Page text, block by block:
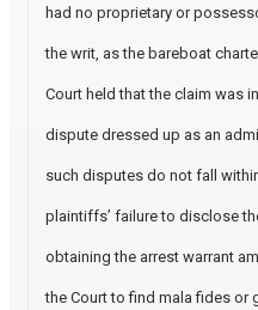
had no proprietary or
the writ, as the bareboat
Court held that the claim was
dispute dressed up as an
such disputes do not fall
plaintiffs’ failure to disclose
obtaining the arrest warrant
the Court to find mala fides or